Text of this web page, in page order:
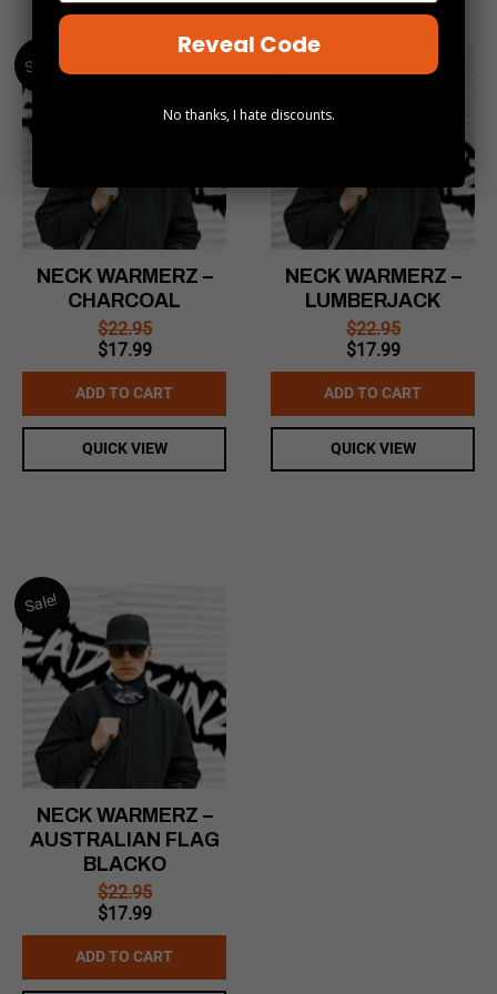
Sale!
NECK WARMERZ –
CHARCOAL
$22.95
Original
price
was:
$22.95.
$17.99Current
price
is:
$17.99.
ADD TO CART
QUICK VIEW
NECK WARMERZ –
LUMBERJACK
$22.95
Original
price
was:
$22.95.
$17.99Current
price
is:
$17.99.
ADD TO CART
QUICK VIEW
Sale!
NECK WARMERZ –
AUSTRALIAN FLAG
BLACKO
$22.95
Original
price
was:
$22.95.
$17.99Current
price
is:
$17.99.
ADD TO CART
Reveal Code
No thanks, I hate discounts.